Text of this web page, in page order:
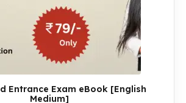
Entrance Exam eBook [English
Medium]